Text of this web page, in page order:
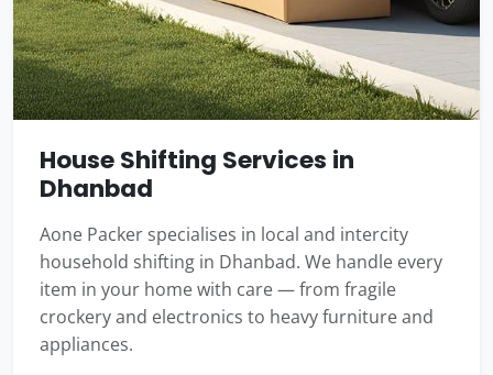
House Shifting Services in
Dhanbad
Aone Packer specialises in local and intercity
household shifting in Dhanbad. We handle every
item in your home with care — from fragile
crockery and electronics to heavy furniture and
appliances.